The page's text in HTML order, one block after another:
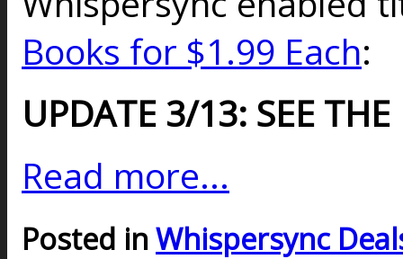
Books for $1.99 Each:
UPDATE 3/13: SEE
Read more...
Posted in Whispersync